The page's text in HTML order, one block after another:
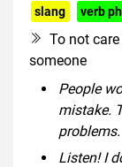
slang verb
To not
someone
People
mistake.
problems.
Listen! I